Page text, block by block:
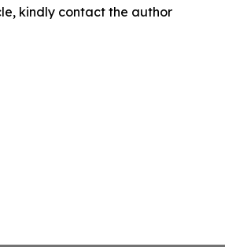
kindly contact the author